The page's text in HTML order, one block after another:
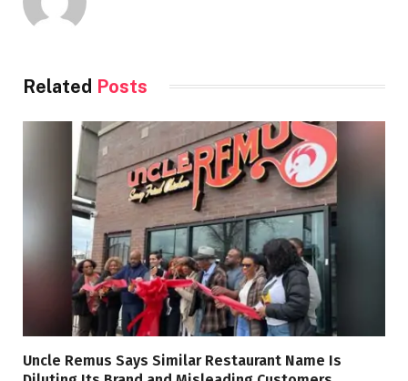
Related Posts
Uncle Remus Says Similar Restaurant Name Is